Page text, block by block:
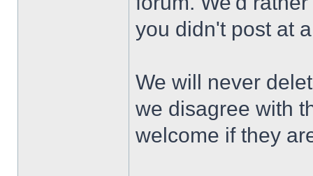
you didn't post at
We will never
we disagree with
welcome if they